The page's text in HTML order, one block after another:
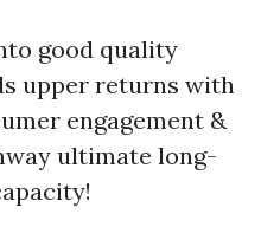
good quality
upper returns with
engagement &
ultimate long-